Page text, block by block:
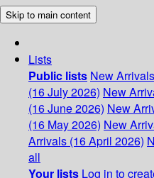
Skip to main content
Lists
Public lists New
(16 July 2026) New
(16 June 2026) New
(16 May 2026) New
Arrivals (16 April 2026)
all
Your lists Log in to